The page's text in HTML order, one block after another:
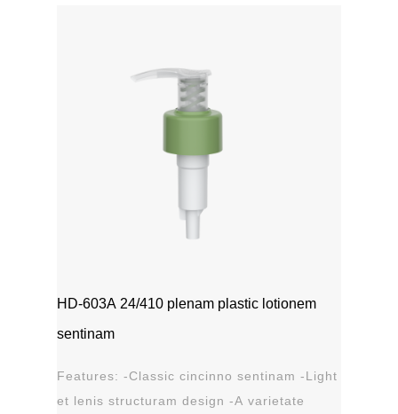
HD-603A 24/410 plenam plastic lotionem
sentinam
Features: -Classic cincinno sentinam -Light
et lenis structuram design -A varietate